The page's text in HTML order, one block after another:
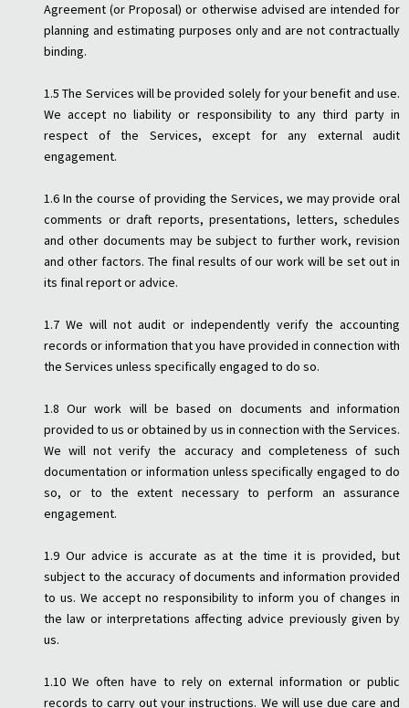
Agreement (or Proposal) or otherwise advised are intended for
planning and estimating purposes only and are not contractually
binding.
1.5 The Services will be provided solely for your benefit and use.
We accept no liability or responsibility to any third party in
respect of the Services, except for any external audit
engagement.
1.6 In the course of providing the Services, we may provide oral
comments or draft reports, presentations, letters, schedules
and other documents may be subject to further work, revision
and other factors. The final results of our work will be set out in
its final report or advice.
1.7 We will not audit or independently verify the accounting
records or information that you have provided in connection with
the Services unless specifically engaged to do so.
1.8 Our work will be based on documents and information
provided to us or obtained by us in connection with the Services.
We will not verify the accuracy and completeness of such
documentation or information unless specifically engaged to do
so, or to the extent necessary to perform an assurance
engagement.
1.9 Our advice is accurate as at the time it is provided, but
subject to the accuracy of documents and information provided
to us. We accept no responsibility to inform you of changes in
the law or interpretations affecting advice previously given by
us.
1.10 We often have to rely on external information or public
records to carry out your instructions. We will use due care and